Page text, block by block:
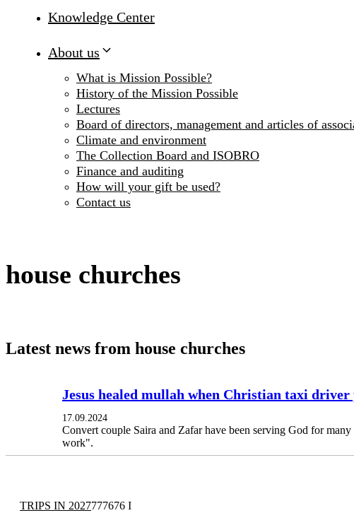
Knowledge Center
About us
What is Mission Possible?
History of the Mission Possible
Lectures
Board of directors, management and articles of
Climate and environment
The Collection Board and ISOBRO
Finance and auditing
How will your gift be used?
Contact us
house churches
Latest news from house churches
Jesus healed mullah when Christian taxi
17.09.2024
Convert couple Saira and Zafar have been serving God for
work".
TRIPS IN 2027777676 I